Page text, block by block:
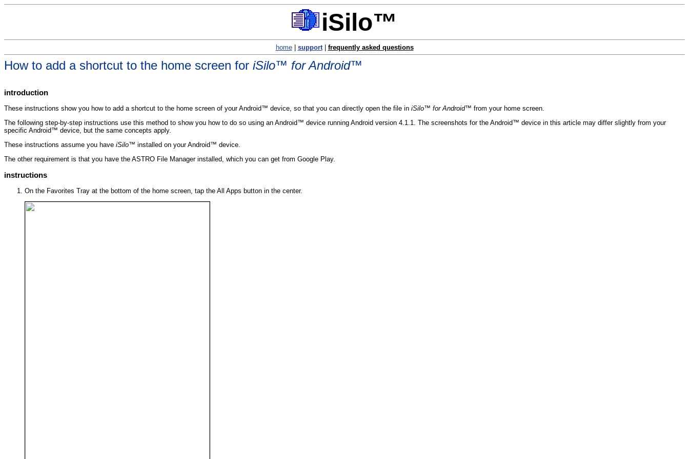
iSilo™
home| support| frequently asked questions
How to add a shortcut to the home screen for iSilo™ for Android™
introduction
These instructions show you how to add a shortcut to the home screen of your Android™ device, so that you can directly open the file in iSilo™ for Android™ from your home screen.
The following step-by-step instructions use this method to show you how to do so using an Android™ device running Android version 4.1.1. The screenshots for the Android™ device in this article may differ slightly from your
specific Android™ device, but the same concepts apply.
These instructions assume you have iSilo™ installed on your Android™ device.
The other requirement is that you have the ASTRO File Manager installed, which you can get from Google Play.
instructions
On the Favorites Tray at the bottom of the home screen, tap the All Apps button in the center.